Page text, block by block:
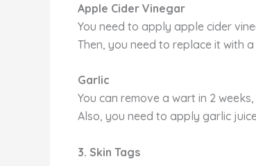
Apple Cider Vinegar
You need to apply apple cider
Then, you need to replace it with
Garlic
You can remove a wart in 2
Also, you need to apply garlic
3. Skin Tags